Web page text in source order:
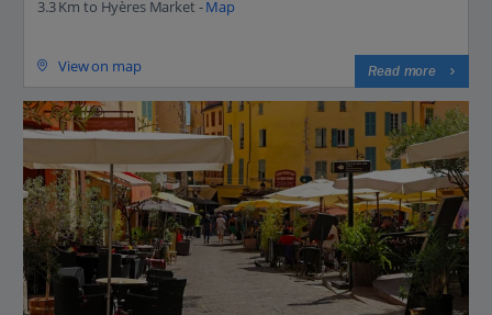
3.3 Km to Hyères Market -Map
View on map Read more